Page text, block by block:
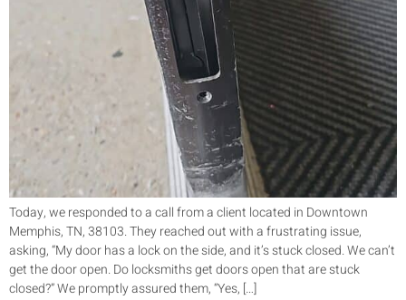
Today, we responded to a call from a client located in Downtown
Memphis, TN, 38103. They reached out with a frustrating issue,
asking, “My door has a lock on the side, and it’s stuck closed. We can’t
get the door open. Do locksmiths get doors open that are stuck
closed?” We promptly assured them, “Yes, […]